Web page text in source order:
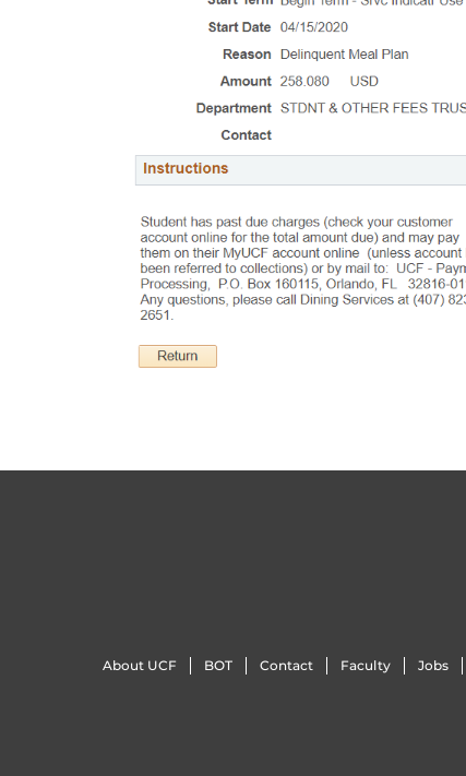
About UCF BOT Contact Faculty Jobs